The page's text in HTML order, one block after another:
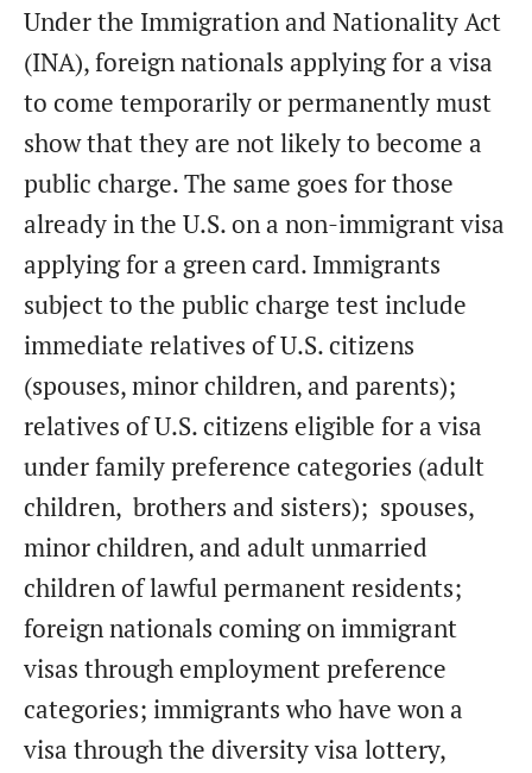
Under the Immigration and Nationality Act
(INA), foreign nationals applying for a visa
to come temporarily or permanently must
show that they are not likely to become a
public charge. The same goes for those
already in the U.S. on a non-immigrant visa
applying for a green card. Immigrants
subject to the public charge test include
immediate relatives of U.S. citizens
(spouses, minor children, and parents);
relatives of U.S. citizens eligible for a visa
under family preference categories (adult
children, brothers and sisters); spouses,
minor children, and adult unmarried
children of lawful permanent residents;
foreign nationals coming on immigrant
visas through employment preference
categories; immigrants who have won a
visa through the diversity visa lottery,